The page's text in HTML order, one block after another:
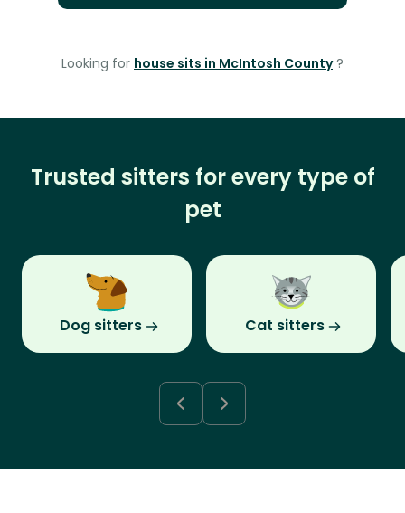
Looking for house sits in McIntosh County ?
Trusted sitters for every type of
pet
Dog sitters Cat sitters